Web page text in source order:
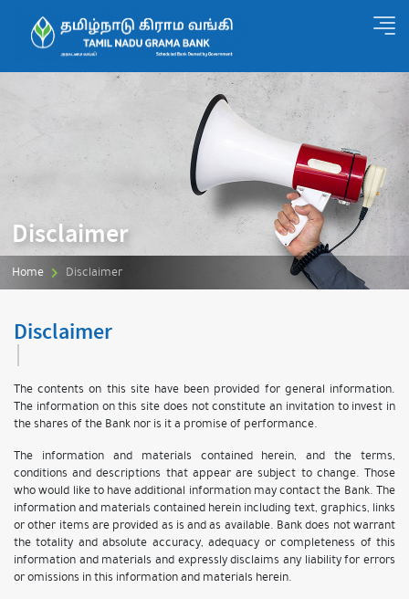
Disclaimer
Home Disclaimer
Disclaimer
The contents on this site have been provided for general information.
The information on this site does not constitute an invitation to invest in
the shares of the Bank nor is it a promise of performance.
The information and materials contained herein, and the terms,
conditions and descriptions that appear are subject to change. Those
who would like to have additional information may contact the Bank. The
information and materials contained herein including text, graphics, links
or other items are provided as is and as available. Bank does not warrant
the totality and absolute accuracy, adequacy or completeness of this
information and materials and expressly disclaims any liability for errors
or omissions in this information and materials herein.